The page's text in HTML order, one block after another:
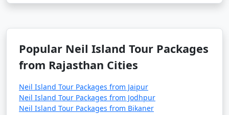
Popular Neil Island Tour Packages
from Rajasthan Cities
Neil Island Tour Packages from Jaipur
Neil Island Tour Packages from Jodhpur
Neil Island Tour Packages from Bikaner